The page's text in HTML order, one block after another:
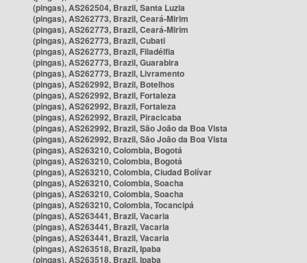
(pingas), AS262504, Brazil, Santa Luzia
(pingas), AS262773, Brazil, Ceará-Mirim
(pingas), AS262773, Brazil, Ceará-Mirim
(pingas), AS262773, Brazil, Cubati
(pingas), AS262773, Brazil, Filadélfia
(pingas), AS262773, Brazil, Guarabira
(pingas), AS262773, Brazil, Livramento
(pingas), AS262992, Brazil, Botelhos
(pingas), AS262992, Brazil, Fortaleza
(pingas), AS262992, Brazil, Fortaleza
(pingas), AS262992, Brazil, Piracicaba
(pingas), AS262992, Brazil, São João da Boa Vista
(pingas), AS262992, Brazil, São João da Boa Vista
(pingas), AS263210, Colombia, Bogotá
(pingas), AS263210, Colombia, Bogotá
(pingas), AS263210, Colombia, Ciudad Bolívar
(pingas), AS263210, Colombia, Soacha
(pingas), AS263210, Colombia, Soacha
(pingas), AS263210, Colombia, Tocancipá
(pingas), AS263441, Brazil, Vacaria
(pingas), AS263441, Brazil, Vacaria
(pingas), AS263441, Brazil, Vacaria
(pingas), AS263518, Brazil, Ipaba
(pingas), AS263518, Brazil, Ipaba